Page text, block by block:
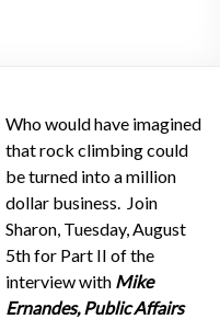
Who would have imagined
that rock climbing could
be turned into a million
dollar business. Join
Sharon, Tuesday, August
5th for Part II of the
interview with Mike
Ernandes, Public Affairs